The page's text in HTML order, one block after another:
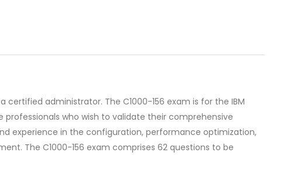
certified administrator. The C1000-156 exam is for the IBM
professionals who wish to validate their comprehensive
experience in the configuration, performance optimization,
The C1000-156 exam comprises 62 questions to be